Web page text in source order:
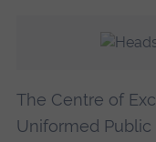
The Centre of
Uniformed Public